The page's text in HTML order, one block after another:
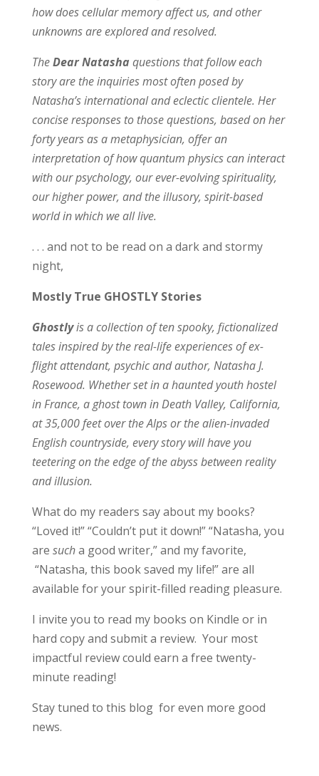
how does cellular memory affect us, and other
unknowns are explored and resolved.
TheDear Natasha questions that follow each
story are the inquiries most often posed by
Natasha’s international and eclectic clientele. Her
concise responses to those questions, based on her
forty years as a metaphysician, offer an
interpretation of how quantum physics can interact
with our psychology, our ever-evolving spirituality,
our higher power, and the illusory, spirit-based
world in which we all live.
. . . and not to be read on a dark and stormy
night,
Mostly True GHOSTLY Stories
Ghostlyis a collection of ten spooky, fictionalized
tales inspired by the real-life experiences of ex-
flight attendant, psychic and author, Natasha J.
Rosewood. Whether set in a haunted youth hostel
in France, a ghost town in Death Valley, California,
at 35,000 feet over the Alps or the alien-invaded
English countryside, every story will have you
teetering on the edge of the abyss between reality
and illusion.
What do my readers say about my books?
“Loved it!” “Couldn’t put it down!” “Natasha, you
are sucha good writer,” and my favorite,
“Natasha, this book saved my life!” are all
available for your spirit-filled reading pleasure.
I invite you to read my books on Kindle or in
hard copy and submit a review. Your most
impactful review could earn a free twenty-
minute reading!
Stay tuned to this blog for even more good
news.